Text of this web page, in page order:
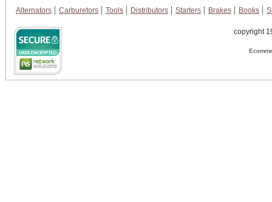
Alternators
Carburetors Tools Distributors Starters Brakes Books
copyright